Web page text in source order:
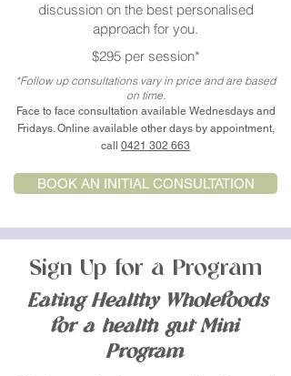
discussion on the best personalised
approach for you.
$295 per session*
*Follow up consultations vary in price and are based
on time.
Face to face consultation available Wednesdays and
Fridays. Online available other days by appointment,
call 0421 302 663
BOOK AN INITIAL CONSULTATION
Sign Up for a Program
Eating Healthy Wholefoods
for a health gut Mini
Program